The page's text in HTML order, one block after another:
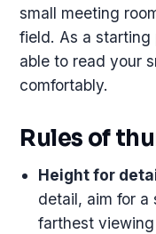
small meeting
field. As a starting
able to read your
comfortably.
Rules of
Height for
detail, aim for
farthest